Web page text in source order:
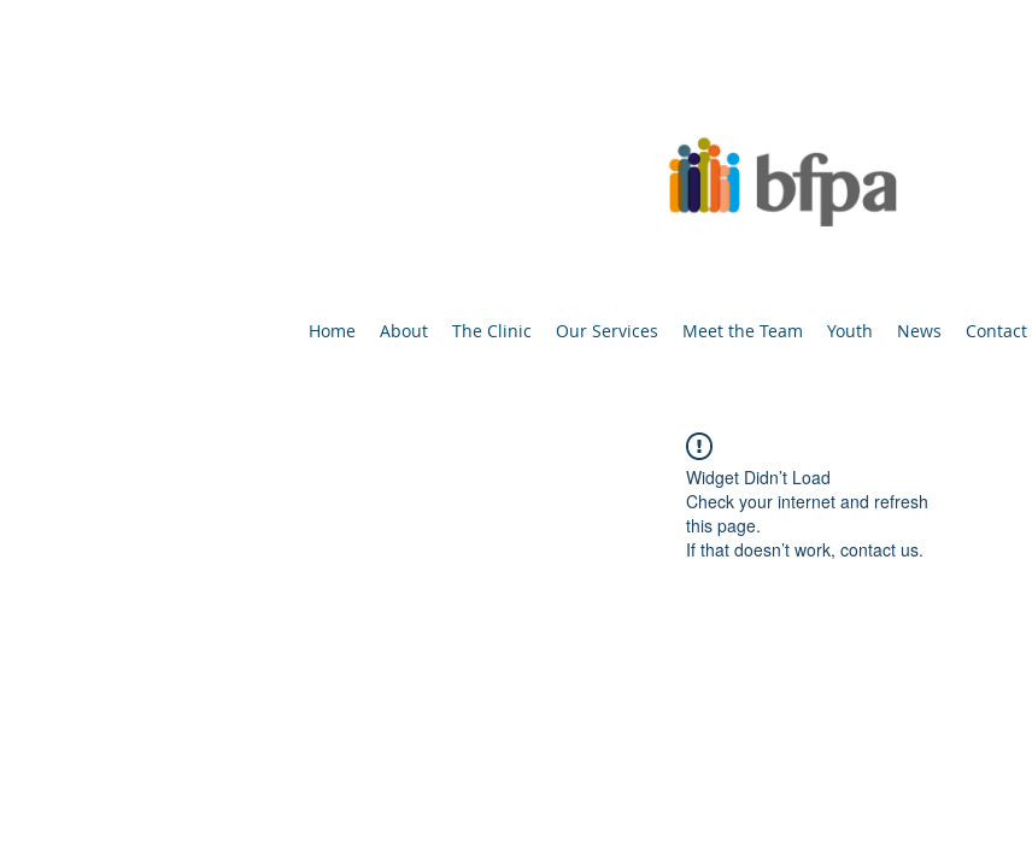
Home About The Clinic Our Services Meet the Team Youth News Contact
Widget Didn’t Load
Check your internet and refresh
this page.
If that doesn’t work, contact us.